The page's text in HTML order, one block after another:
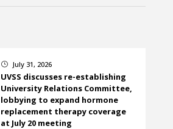
} July 31, 2026
UVSS discusses re-establishing
University Relations Committee,
lobbying to expand hormone
replacement therapy coverage
at July 20 meeting